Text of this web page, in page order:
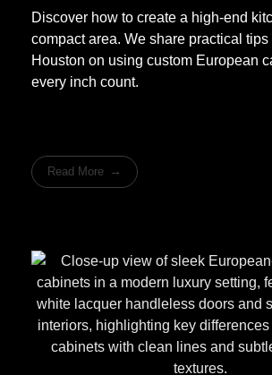
Discover how to create a high-end
compact area. We share practical tips
Houston on using custom European
every inch count.
Read More